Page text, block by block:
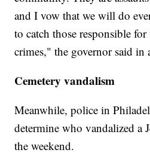
and I vow that we will do
to catch those responsible
crimes," the governor said in
Cemetery vandalism
Meanwhile, police in
determine who vandalized a
the weekend.